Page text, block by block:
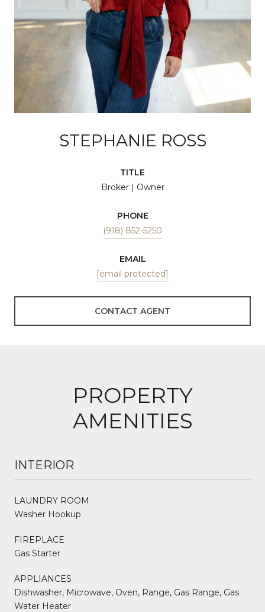
STEPHANIE ROSS
TITLE
Broker | Owner
PHONE
(918) 852-5250
EMAIL
[email protected]
CONTACT AGENT
PROPERTY
AMENITIES
INTERIOR
LAUNDRY ROOM
Washer Hookup
FIREPLACE
Gas Starter
APPLIANCES
Dishwasher, Microwave, Oven, Range, Gas Range, Gas
Water Heater